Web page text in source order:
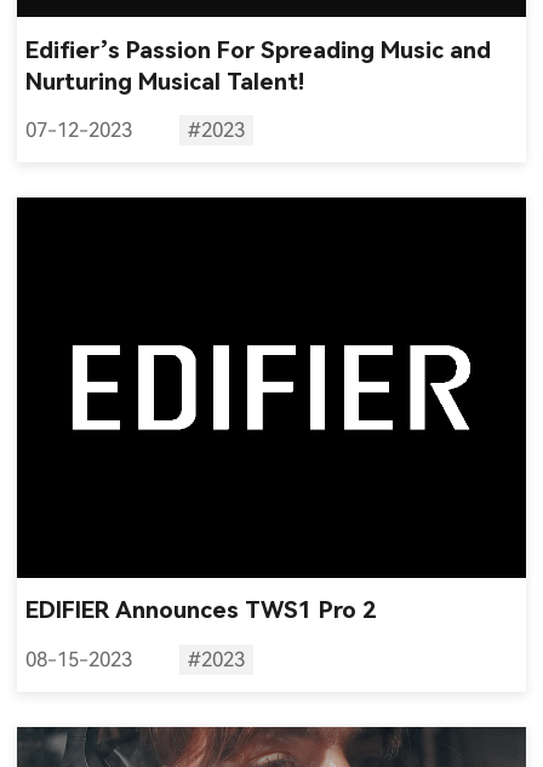
Edifier’s Passion For Spreading Music and
Nurturing Musical Talent!
07-12-2023 #2023
EDIFIER Announces TWS1 Pro 2
08-15-2023 #2023